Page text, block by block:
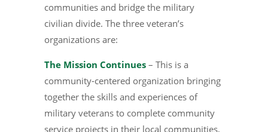
communities and bridge the military
civilian divide. The three veteran’s
organizations are:
The Mission Continues – This is a
community-centered organization bringing
together the skills and experiences of
military veterans to complete community
service projects in their local communities,